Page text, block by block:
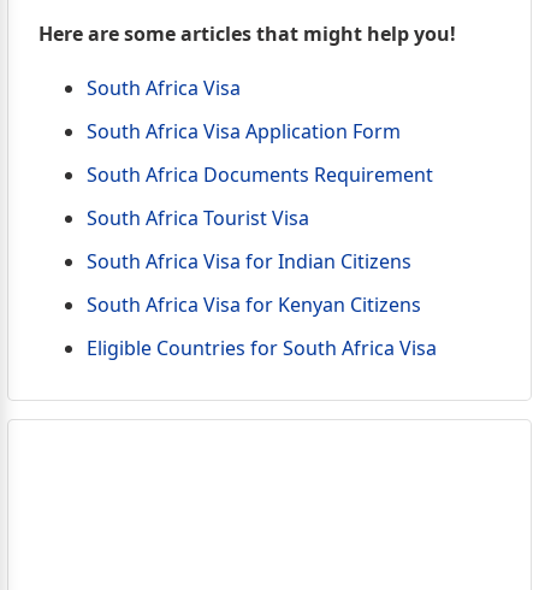
Here are some articles that might help you!
South Africa Visa
South Africa Visa Application Form
South Africa Documents Requirement
South Africa Tourist Visa
South Africa Visa for Indian Citizens
South Africa Visa for Kenyan Citizens
Eligible Countries for South Africa Visa